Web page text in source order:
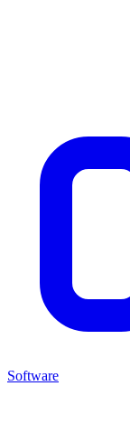
Software